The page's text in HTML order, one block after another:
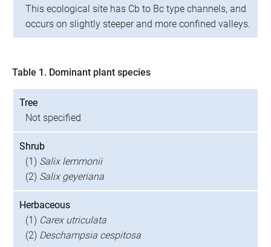
This ecological site has Cb to Bc type channels, and
occurs on slightly steeper and more confined valleys.
Table 1. Dominant plant species
Tree
Not specified
Shrub
(1) Salix lemmonii
(2) Salix geyeriana
Herbaceous
(1) Carex utriculata
(2) Deschampsia cespitosa